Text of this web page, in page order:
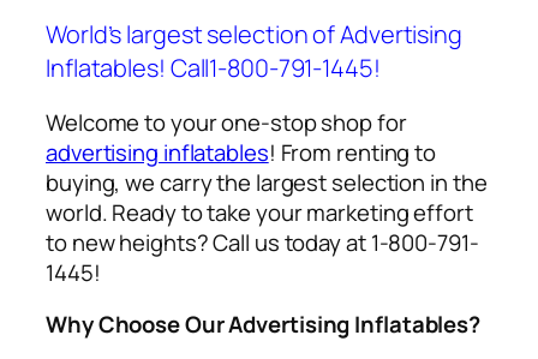
World’s largest selection of Advertising
Inflatables! Call1-800-791-1445!
Welcome to your one-stop shop for
advertising inflatables! From renting to
buying, we carry the largest selection in the
world. Ready to take your marketing effort
to new heights? Call us today at 1-800-791-
1445!
Why Choose Our Advertising Inflatables?